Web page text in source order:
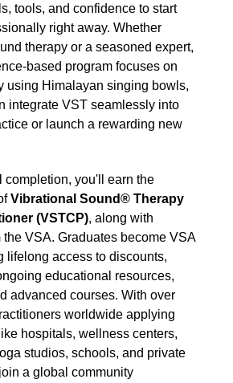
tools, and confidence to start
right away. Whether
therapy or a seasoned expert,
based program focuses on
using Himalayan singing bowls,
integrate VST seamlessly into
or launch a rewarding new
completion, you'll earn the
Vibrational Sound® Therapy
(VSTCP), along with
the VSA. Graduates become VSA
lifelong access to discounts,
educational resources,
advanced courses. With over
worldwide applying
hospitals, wellness centers,
studios, schools, and private
a global community